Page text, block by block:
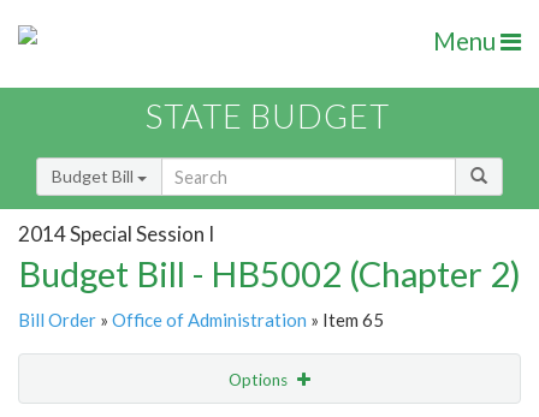
Menu
STATE BUDGET
Budget Bill
2014 Special Session I
Budget Bill - HB5002 (Chapter 2)
Bill Order » Office of Administration » Item 65
Options